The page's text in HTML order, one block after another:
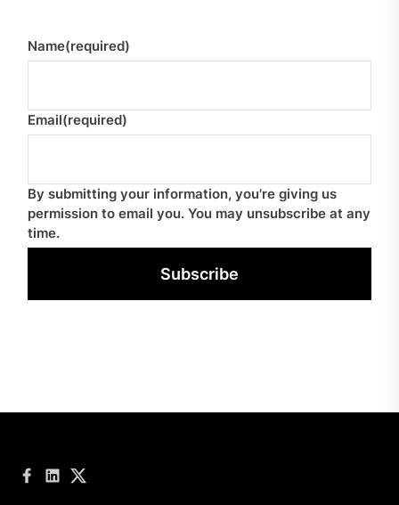
Name(required)
Email(required)
By submitting your information, you're giving us
permission to email you. You may unsubscribe at any
time.
Subscribe
Facebook
LinkedInTwitter